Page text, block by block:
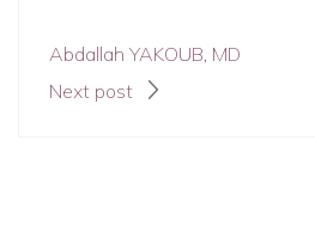
Abdallah YAKOUB, MD
Next post